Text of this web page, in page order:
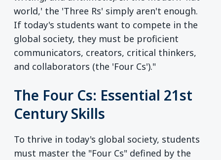
world,' the 'Three Rs' simply aren't enough.
If today's students want to compete in the
global society, they must be proficient
communicators, creators, critical thinkers,
and collaborators (the 'Four Cs')."
The Four Cs: Essential 21st
Century Skills
To thrive in today's global society, students
must master the "Four Cs" defined by the